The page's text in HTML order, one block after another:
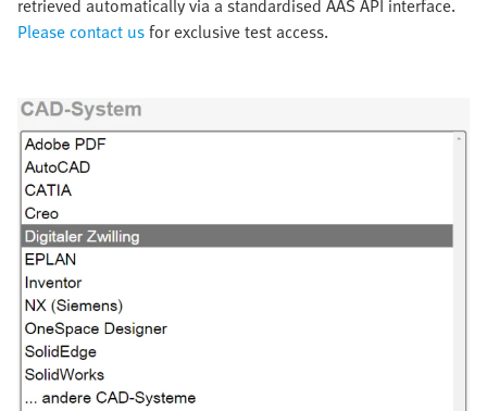
retrieved automatically via a standardised AAS API interface.
Please contact usfor exclusive test access.